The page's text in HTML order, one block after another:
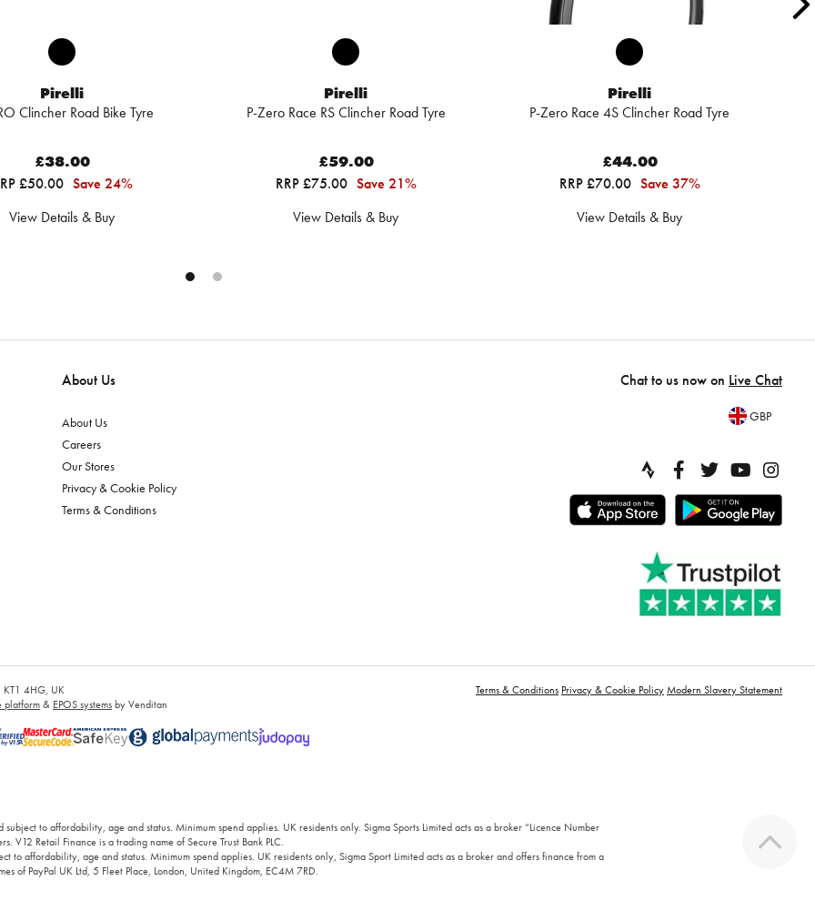
Pirelli
Clincher Road Bike Tyre
£38.00
£50.00 Save 24%
View Details & Buy
Pirelli
P-Zero Race RS Clincher Road Tyre
£59.00
RRP £75.00 Save 21%
View Details & Buy
Pirelli
P-Zero Race 4S Clincher Road Tyre
£44.00
RRP £70.00 Save 37%
View Details & Buy
About Us
About Us
Careers
Our Stores
Privacy & Cookie Policy
Terms & Conditions
Chat to us now on Live Chat
GBP
KT1 4HG, UK
platform& EPOS systemsby Venditan
Terms & Conditions Privacy & Cookie PolicyModern Slavery Statement
to affordability, age and status. Minimum spend applies. UK residents only. Sigma Sports Limited acts as a broker “Licence Number
Retail Finance is a trading name of Secure Trust Bank PLC.
to affordability, age and status. Minimum spend applies. UK residents only, Sigma Sport Limited acts as a broker and offers finance from a
of PayPal UK Ltd, 5 Fleet Place, London, United Kingdom, EC4M 7RD.